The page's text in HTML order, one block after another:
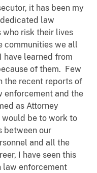
it has been my
law
risk their lives
communities we all
have learned from
of them. Few
the recent reports of
enforcement and the
as Attorney
would be to work to
between our
and all the
I have seen this
law enforcement